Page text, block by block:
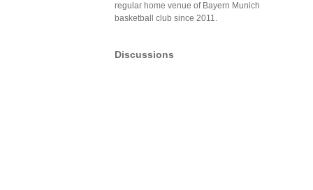
regular home venue of Bayern Munich
basketball club since 2011.
Discussions